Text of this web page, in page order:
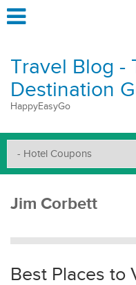
Travel Blog -
Destination
HappyEasyGo
Jim Corbett
Best Places to